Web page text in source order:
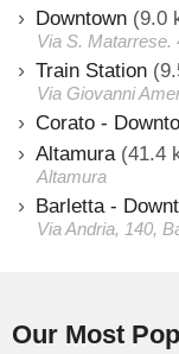
Downtown (9.0
Via S. Matarrese.
Train Station
Via Giovanni
Corato -
Altamura(41.4
Altamura
Barletta -
Via Andria, 140,
Our Most